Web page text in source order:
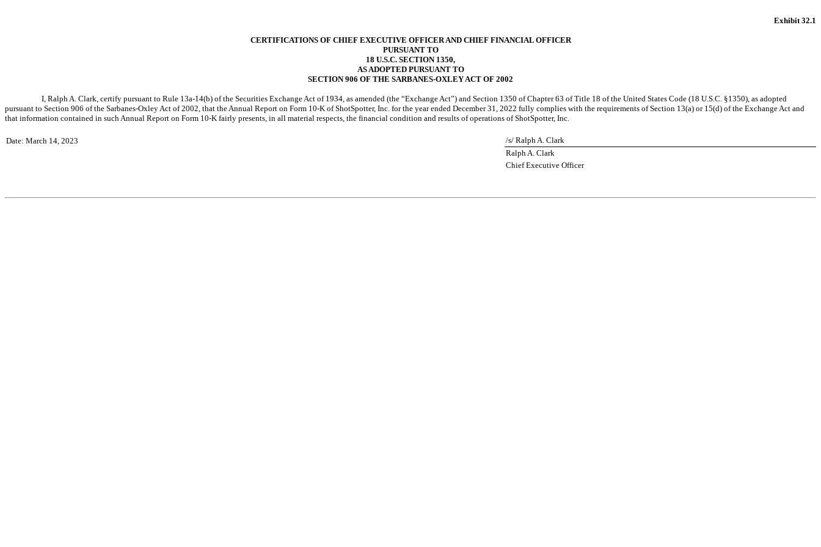
Exhibit 32.1
CERTIFICATIONS OF CHIEF EXECUTIVE OFFICER AND CHIEF FINANCIAL OFFICER
PURSUANT TO
18 U.S.C. SECTION 1350,
AS ADOPTED PURSUANT TO
SECTION 906 OF THE SARBANES-OXLEY ACT OF 2002
I, Ralph A. Clark, certify pursuant to Rule 13a-14(b) of the Securities Exchange Act of 1934, as amended (the “Exchange Act”) and Section 1350 of Chapter 63 of Title 18 of the United States Code (18 U.S.C. §1350), as adopted
pursuant to Section 906 of the Sarbanes-Oxley Act of 2002, that the Annual Report on Form 10-K of ShotSpotter, Inc. for the year ended December 31, 2022 fully complies with the requirements of Section 13(a) or 15(d) of the Exchange Act and
that information contained in such Annual Report on Form 10-K fairly presents, in all material respects, the financial condition and results of operations of ShotSpotter, Inc.
Date: March 14, 2023
/s/ Ralph A. Clark
Ralph A. Clark
Chief Executive Officer